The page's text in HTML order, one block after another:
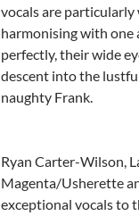
vocals are particularly
harmonising with one
perfectly, their wide
descent into the
naughty Frank.
Ryan Carter-Wilson,
Magenta/Usherette
exceptional vocals to